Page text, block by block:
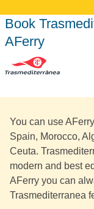
Book Trasmediterranea Ferries easily with
AFerry
You can use
Spain, Morocco,
Ceuta.
modern and best
AFerry you can
Trasmediterranea